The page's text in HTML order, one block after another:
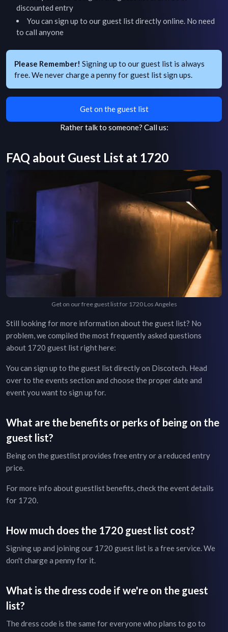
discounted entry
You can sign up to our guest list directly online. No need
to call anyone
Please Remember! Signing up to our guest list is always
free. We never charge a penny for guest list sign ups.
Get on the guest list
Rather talk to someone? Call us:
FAQ about Guest List at 1720
Get on our free guest list for 1720 Los Angeles
Still looking for more information about the guest list? No
problem, we compiled the most frequently asked questions
about 1720 guest list right here:
You can sign up to the guest list directly on Discotech. Head
over to theevents section and choose the proper date and
event you want to sign up for.
What are the benefits or perks of being on the
guest list?
Being on the guestlist provides free entry or a reduced entry
price.
For more info about guestlist benefits, check theevent details
for 1720.
How much does the 1720 guest list cost?
Signing up and joining our 1720 guest list is a free service. We
don't charge a penny for it.
What is the dress code if we're on the guest
list?
The dress code is the same for everyone who plans to go to